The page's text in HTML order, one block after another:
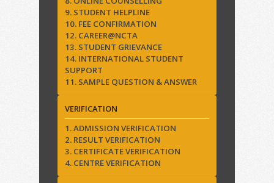
9. STUDENT HELPLINE
10. FEE CONFIRMATION
12. CAREER@NCTA
13. STUDENT GRIEVANCE
14. INTERNATIONAL STUDENT
SUPPORT
11. SAMPLE QUESTION & ANSWER
VERIFICATION
1. ADMISSION VERIFICATION
2. RESULT VERIFICATION
3. CERTIFICATE VERIFICATION
4. CENTRE VERIFICATION